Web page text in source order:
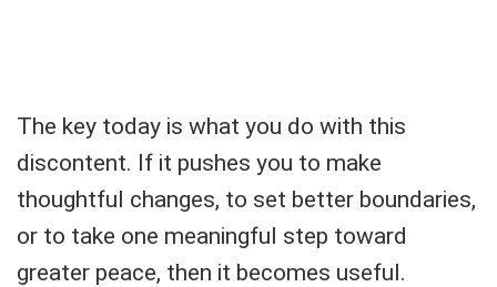
The key today is what you do with this
discontent. If it pushes you to make
thoughtful changes, to set better boundaries,
or to take one meaningful step toward
greater peace, then it becomes useful.